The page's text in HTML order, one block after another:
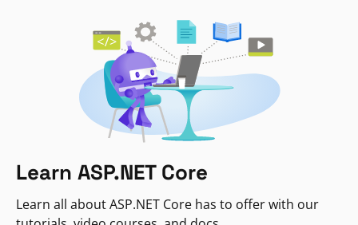
Learn ASP.NET Core
Learn all about ASP.NET Core has to offer with our